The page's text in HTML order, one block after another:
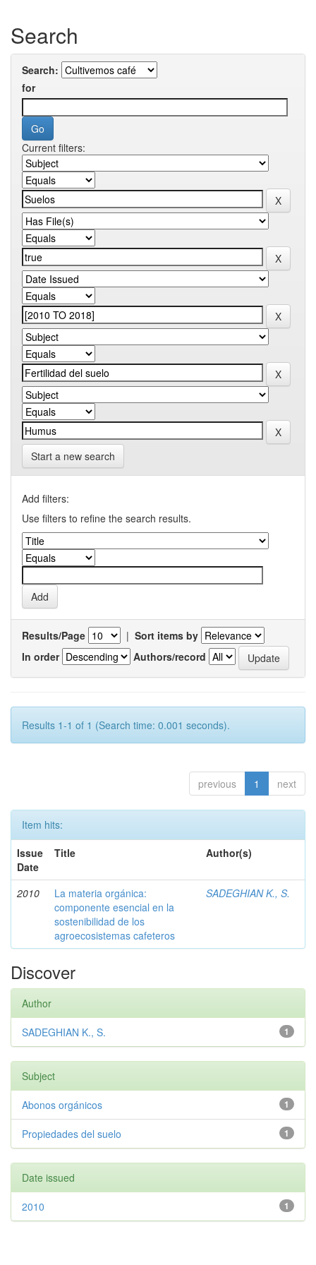
Search
Search:
for
Current filters:
Start a new search
Add filters:
Use filters to refine the search results.
Results/Page | Sort items by
In order
Authors/record
Results 1-1 of 1 (Search time: 0.001 seconds).
previous 1 next
Item hits:
Issue
Date
Title Author(s)
2010
La materia orgánica:
componente esencial en la
sostenibilidad de los
agroecosistemas cafeteros
SADEGHIAN K., S.
Discover
Author
1
SADEGHIAN K., S.
Subject
1
Abonos orgánicos
1
Propiedades del suelo
Date issued
1
2010